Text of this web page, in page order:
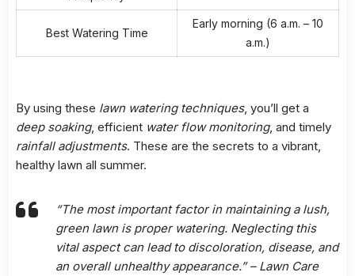
Best Watering Time
Early morning (6 a.m. – 10
a.m.)
By using these lawn watering techniques, you’ll get a
deep soaking, efficient water flow monitoring, and timely
rainfall adjustments. These are the secrets to a vibrant,
healthy lawn all summer.
“The most important factor in maintaining a lush,
green lawn is proper watering. Neglecting this
vital aspect can lead to discoloration, disease, and
an overall unhealthy appearance.” – Lawn Care